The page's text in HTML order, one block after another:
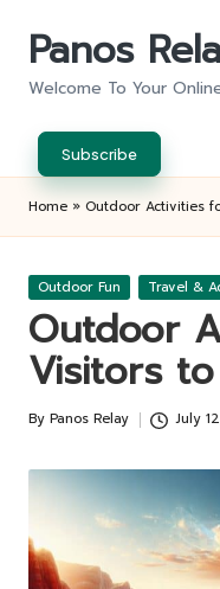
Panos
Welcome To Your
Subscribe
Home » Outdoor Activities
Posted
Outdoor Fun Travel &
Outdoor
Visitors
Posted
By Panos Relay July